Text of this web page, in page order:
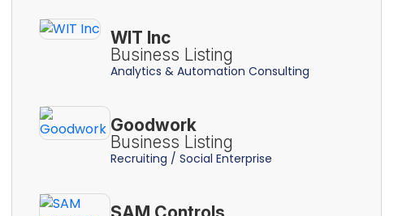
WIT Inc
Business Listing
Analytics & Automation Consulting
Goodwork
Business Listing
Recruiting / Social Enterprise
SAM Controls